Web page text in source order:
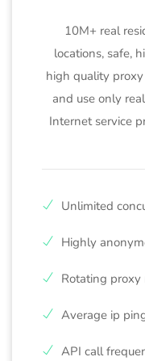
10M+ real
locations, safe,
high quality
and use only
Internet service
Unlimited
Highly
Rotating
Average ip
API call